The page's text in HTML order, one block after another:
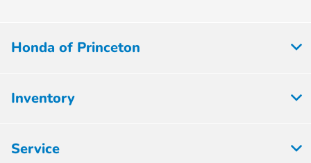
Honda of Princeton
Inventory
Service